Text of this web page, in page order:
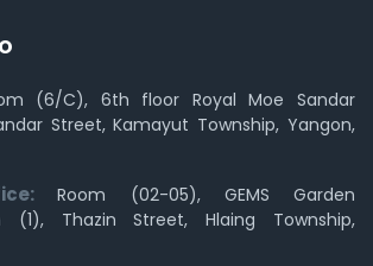
(6/C), 6th floor Royal Moe Sandar
Street, Kamayut Township, Yangon,
Room (02-05), GEMS Garden
(1), Thazin Street, Hlaing Township,